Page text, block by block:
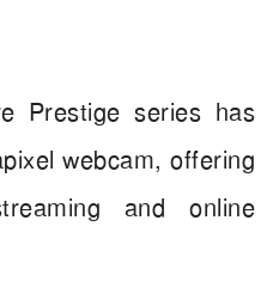
Prestige series has
webcam, offering
and online